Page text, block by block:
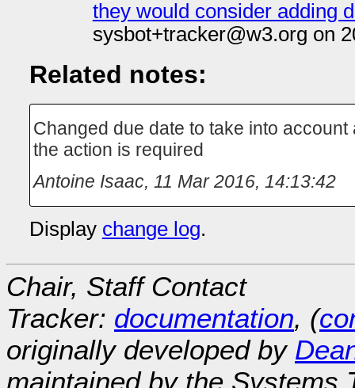
they would consider adding
sysbot+tracker@w3.org on
Related notes:
Changed due date to take into
the action is required
Antoine Isaac, 11 Mar 2016, 14:13:42
Display change log.
Chair, Staff Contact
Tracker: documentation, (
originally developed by
maintained by the Systems